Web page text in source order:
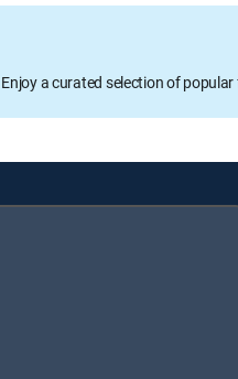
Enjoy a curated selection of